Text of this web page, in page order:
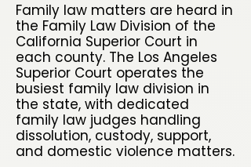
Family law matters are heard in
the Family Law Division of the
California Superior Court in
each county. The Los Angeles
Superior Court operates the
busiest family law division in
the state, with dedicated
family law judges handling
dissolution, custody, support,
and domestic violence matters.